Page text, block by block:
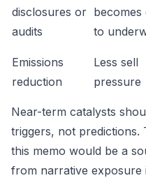
disclosures or
audits
becomes
to
Emissions
reduction
Less sell
pressure
Near-term catalysts
triggers, not
this memo would be a
from narrative exposure